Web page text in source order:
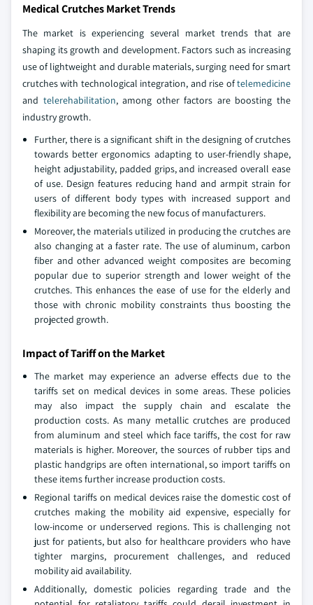
Medical Crutches Market Trends
The market is experiencing several market trends that are
shaping its growth and development. Factors such as increasing
use of lightweight and durable materials, surging need for smart
crutches with technological integration, and rise oftelemedicine
and telerehabilitation, among other factors are boosting the
industry growth.
Further, there is a significant shift in the designing of crutches
towards better ergonomics adapting to user-friendly shape,
height adjustability, padded grips, and increased overall ease
of use. Design features reducing hand and armpit strain for
users of different body types with increased support and
flexibility are becoming the new focus of manufacturers.
Moreover, the materials utilized in producing the crutches are
also changing at a faster rate. The use of aluminum, carbon
fiber and other advanced weight composites are becoming
popular due to superior strength and lower weight of the
crutches. This enhances the ease of use for the elderly and
those with chronic mobility constraints thus boosting the
projected growth.
Impact of Tariff on the Market
The market may experience an adverse effects due to the
tariffs set on medical devices in some areas. These policies
may also impact the supply chain and escalate the
production costs. As many metallic crutches are produced
from aluminum and steel which face tariffs, the cost for raw
materials is higher. Moreover, the sources of rubber tips and
plastic handgrips are often international, so import tariffs on
these items further increase production costs.
Regional tariffs on medical devices raise the domestic cost of
crutches making the mobility aid expensive, especially for
low-income or underserved regions. This is challenging not
just for patients, but also for healthcare providers who have
tighter margins, procurement challenges, and reduced
mobility aid availability.
Additionally, domestic policies regarding trade and the